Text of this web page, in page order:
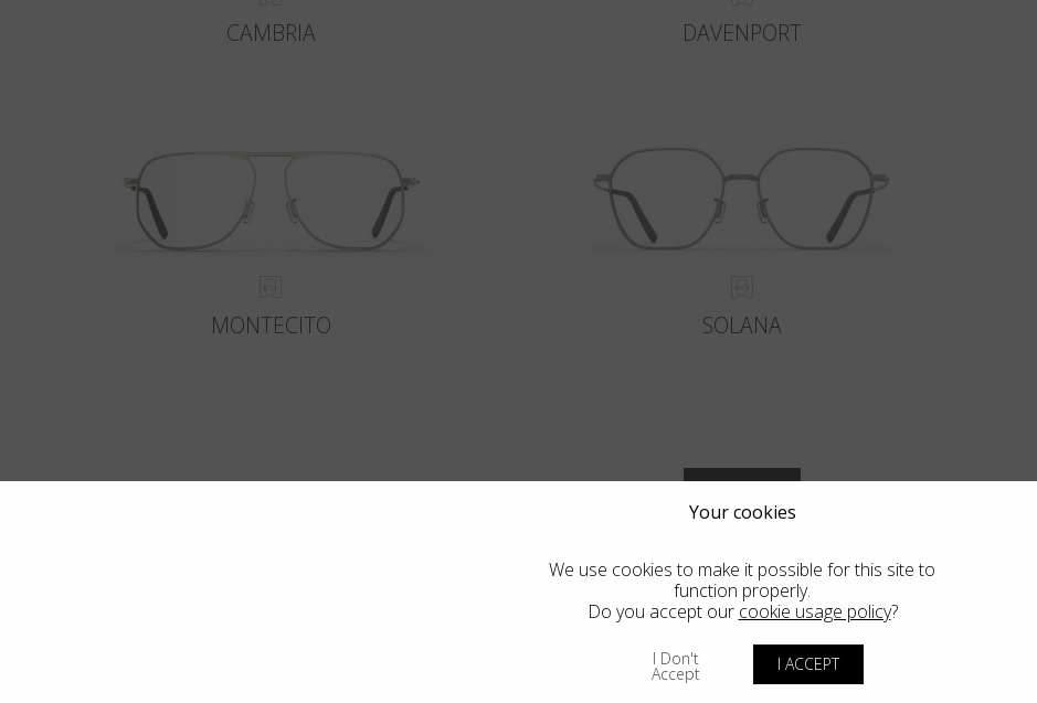
CAMBRIA DAVENPORT
MONTECITO SOLANA
VIEW MORE
Blackfin Vitra
Your cookies
We use cookies to make it possible for this site to
function properly.
Do you accept our cookie usage policy?
I Don't
Accept I ACCEPT